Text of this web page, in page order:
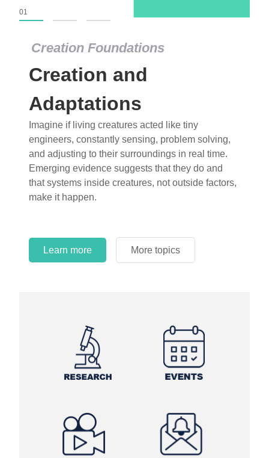
Creation Foundations
Creation and
Adaptations
Imagine if living creatures acted like tiny
engineers, constantly sensing, problem solving,
and adjusting to their surroundings in real time.
Emerging evidence suggests that they do and
that systems inside creatures, not outside factors,
make it happen.
Learn more More topics
01
Creation Foundations
Dinosaurs and Fossils
What roles do imagination versus science play in
popular stories of fearsome dinosaurs evolving
into birds, thriving in cold environments, or even
having gone extinct tens of millions of years ago?
Examine where and why fiction has become “fact”
and theory has become “truth” in conventional
circles.
Learn more More topics
Learn more More topics